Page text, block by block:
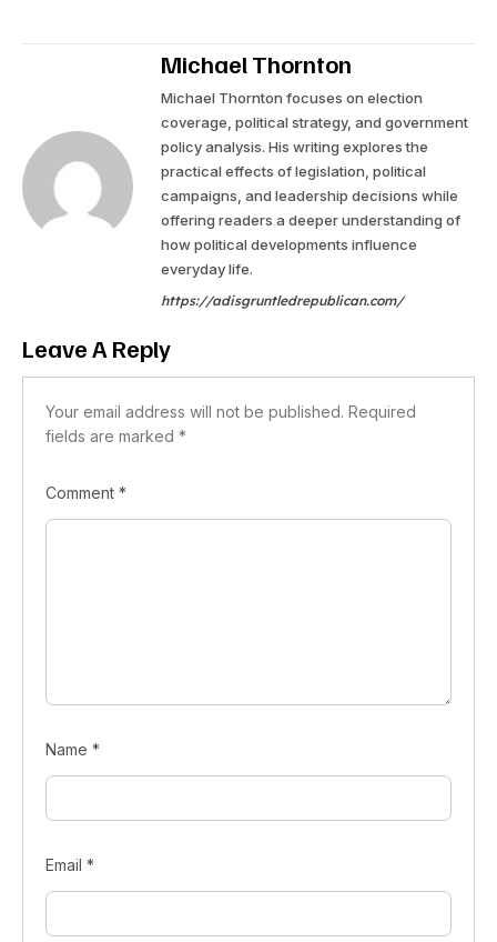
Michael Thornton
Michael Thornton focuses on election
coverage, political strategy, and government
policy analysis. His writing explores the
practical effects of legislation, political
campaigns, and leadership decisions while
offering readers a deeper understanding of
how political developments influence
everyday life.
https://adisgruntledrepublican.com/
Leave A Reply
Your email address will not be published. Required
fields are marked *
Comment *
Name *
Email *